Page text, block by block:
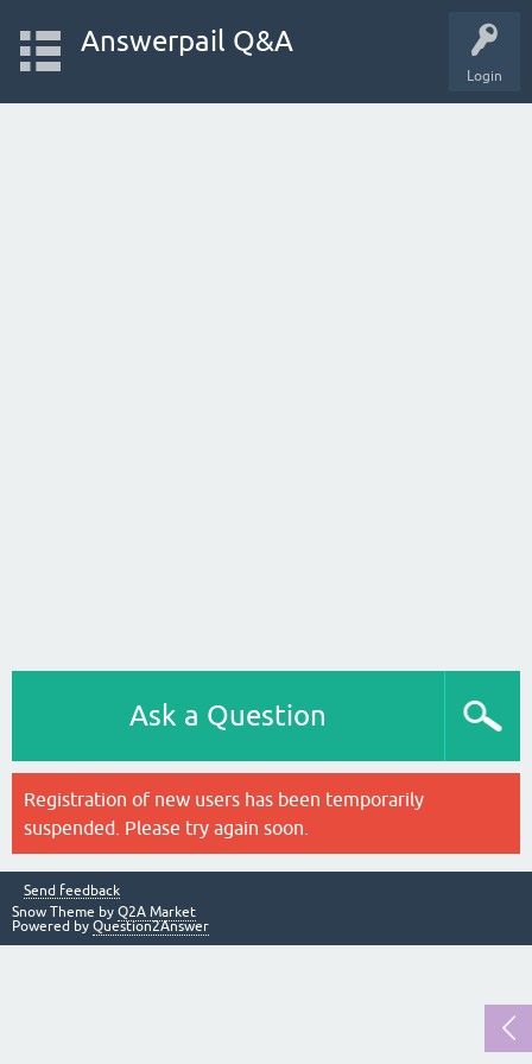
Login
Answerpail Q&A
Ask a Question
Registration of new users has been temporarily
suspended. Please try again soon.
Send feedback
Snow Theme by Q2A Market
Powered by Question2Answer